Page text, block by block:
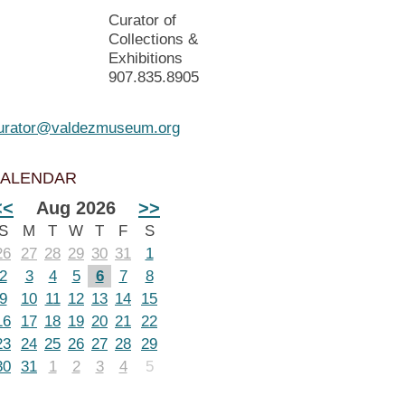
Curator of
Collections &
Exhibitions
907.835.8905
Aug 2026 >>
M T W T F
S
27 28 29 30 31
1
3 4 5 6 7
8
10 11 12 13 14
15
17 18 19 20 21 22
24 25 26 27 28 29
31 1 2 3 4 5